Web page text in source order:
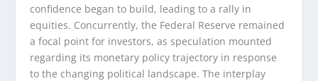
confidence began to build, leading to a rally in
equities. Concurrently, the Federal Reserve remained
a focal point for investors, as speculation mounted
regarding its monetary policy trajectory in response
to the changing political landscape. The interplay